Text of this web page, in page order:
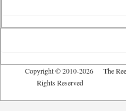
Copyright © 2010-2026 The
Rights